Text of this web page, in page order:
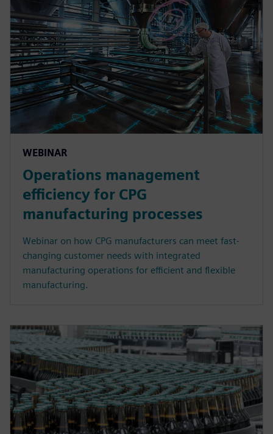
WEBINAR
Operations management
efficiency for CPG
manufacturing processes
Webinar on how CPG manufacturers can meet fast-
changing customer needs with integrated
manufacturing operations for efficient and flexible
manufacturing.